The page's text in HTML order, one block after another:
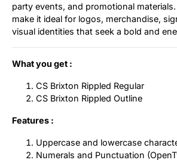
party events, and promotional
make it ideal for logos, merchandise,
visual identities that seek a bold and
What you get :
CS Brixton Rippled Regular
CS Brixton Rippled Outline
Features :
Uppercase and lowercase
Numerals and Punctuation